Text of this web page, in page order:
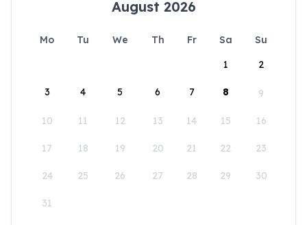
August 2026
Mo Tu We Th Fr Sa
Su
1
2
3 4 5 6 7 8 9
10 11 12 13 14 15 16
17 18 19 20 21 22 23
24 25 26 27 28 29 30
31